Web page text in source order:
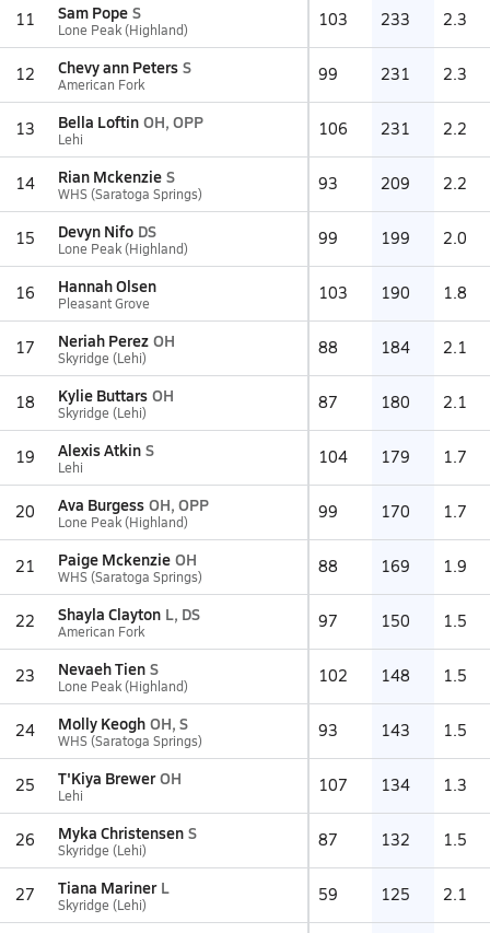
11 Sam Pope S
Lone Peak (Highland) 103 233 2.3
12 Chevy ann Peters S
American Fork 99 231 2.3
13 Bella Loftin OH, OPP
Lehi 106 231 2.2
14 Rian Mckenzie S
WHS (Saratoga Springs) 93 209 2.2
15 Devyn Nifo DS
Lone Peak (Highland) 99 199 2.0
16 Hannah Olsen
Pleasant Grove 103 190 1.8
17 Neriah Perez OH
Skyridge (Lehi) 88 184 2.1
18 Kylie Buttars OH
Skyridge (Lehi) 87 180 2.1
19 Alexis Atkin S
Lehi 104 179 1.7
20 Ava Burgess OH, OPP
Lone Peak (Highland) 99 170 1.7
21 Paige Mckenzie OH
WHS (Saratoga Springs) 88 169 1.9
22 Shayla Clayton L, DS
American Fork 97 150 1.5
23 Nevaeh Tien S
Lone Peak (Highland) 102 148 1.5
24 Molly Keogh OH, S
WHS (Saratoga Springs) 93 143 1.5
25 T'Kiya Brewer OH
Lehi 107 134 1.3
26 Myka Christensen S
Skyridge (Lehi) 87 132 1.5
27 Tiana Mariner L
Skyridge (Lehi) 59 125 2.1